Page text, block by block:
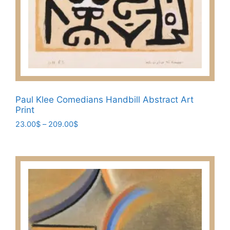
Paul Klee Comedians Handbill Abstract Art
Print
23.00$ – 209.00$Price
through
209.00$
The
options